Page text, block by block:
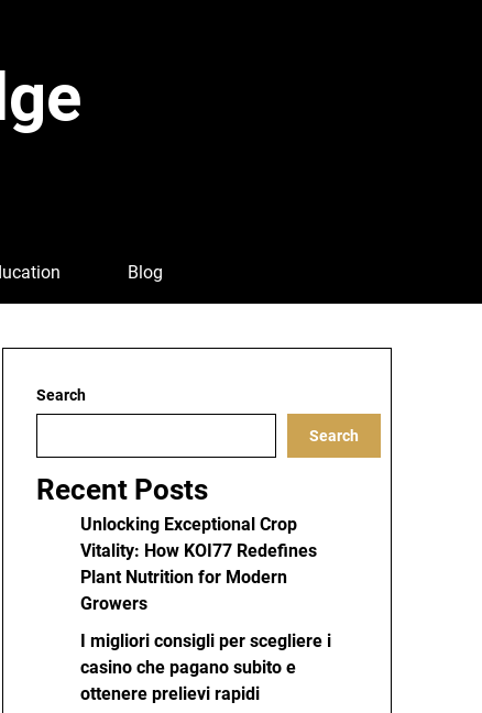
Blog
Search
Search
Recent Posts
Unlocking Exceptional Crop
Vitality: How KOI77 Redefines
Plant Nutrition for Modern
Growers
I migliori consigli per scegliere i
casino che pagano subito e
ottenere prelievi rapidi